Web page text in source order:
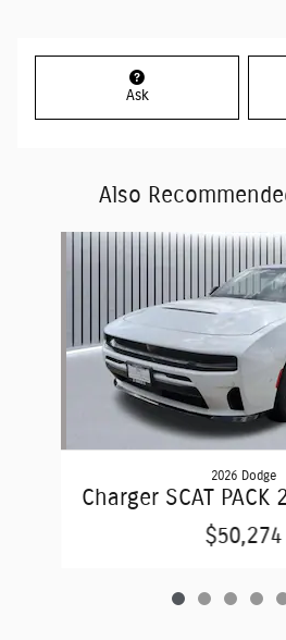
Ask
Also
Slide 1 of 6
2026 Dodge
Charger SCAT PACK
$50,274